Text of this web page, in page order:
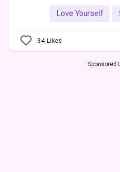
Love Yourself
34Likes
Sponsored